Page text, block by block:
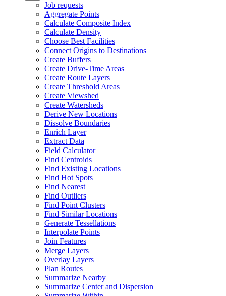
Job requests
Aggregate Points
Calculate Composite Index
Calculate Density
Choose Best Facilities
Connect Origins to Destinations
Create Buffers
Create Drive-Time Areas
Create Route Layers
Create Threshold Areas
Create Viewshed
Create Watersheds
Derive New Locations
Dissolve Boundaries
Enrich Layer
Extract Data
Field Calculator
Find Centroids
Find Existing Locations
Find Hot Spots
Find Nearest
Find Outliers
Find Point Clusters
Find Similar Locations
Generate Tessellations
Interpolate Points
Join Features
Merge Layers
Overlay Layers
Plan Routes
Summarize Nearby
Summarize Center and Dispersion